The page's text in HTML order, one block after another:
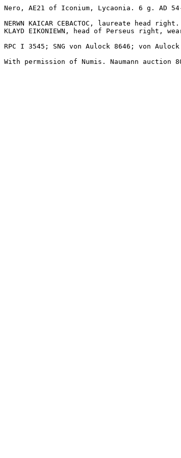
Nero, AE21 of Iconium, Lycaonia. 6 g. AD
NERWN KAICAR CEBACTOC, laureate head right.
KLAYD EIKONIEWN, head of Perseus right,
RPC I 3545; SNG von Aulock 8646; von
With permission of Numis. Naumann auction